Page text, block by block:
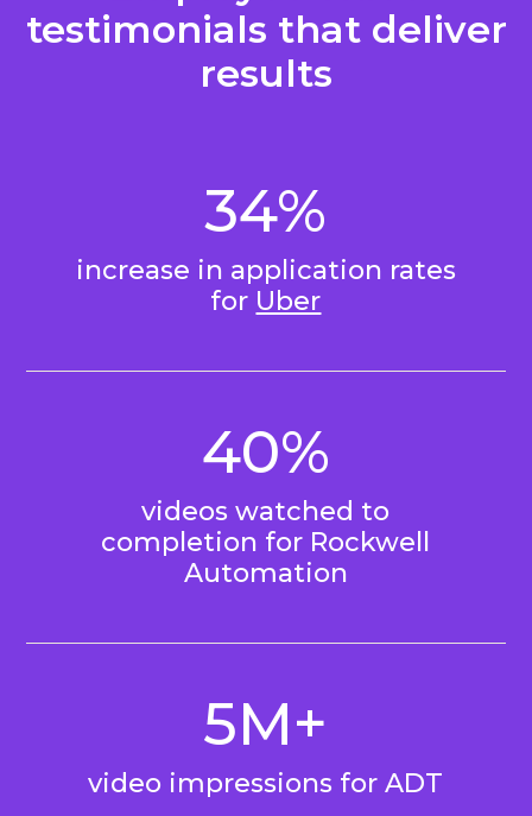
testimonials that deliver
results
34%
increase in application rates
for Uber
40%
videos watched to
completion for Rockwell
Automation
5M+
video impressions for ADT